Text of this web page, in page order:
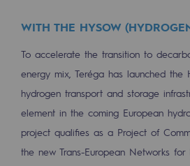
Energiz Mouv
Teréga's social and
Regional
Regional
WITH THE HYSOW
To accelerate the transition to
energy mix, Teréga has launched the
hydrogen transport and storage
element in the coming European
project qualifies as a Project of
the new Trans-European Networks for